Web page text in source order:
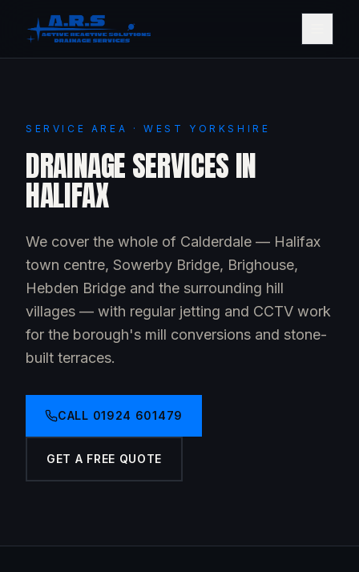
SERVICE AREA · WEST YORKSHIRE
DRAINAGE SERVICES IN
HALIFAX
We cover the whole of Calderdale — Halifax
town centre, Sowerby Bridge, Brighouse,
Hebden Bridge and the surrounding hill
villages — with regular jetting and CCTV work
for the borough's mill conversions and stone-
built terraces.
CALL 01924 601479
GET A FREE QUOTE